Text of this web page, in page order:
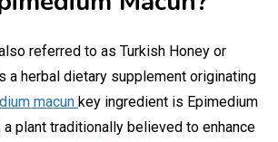
referred to as Turkish Honey or
a herbal dietary supplement originating
macun key ingredient is Epimedium
a plant traditionally believed to enhance